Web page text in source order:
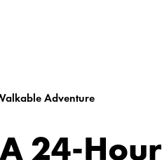
Adventure
24-Hour